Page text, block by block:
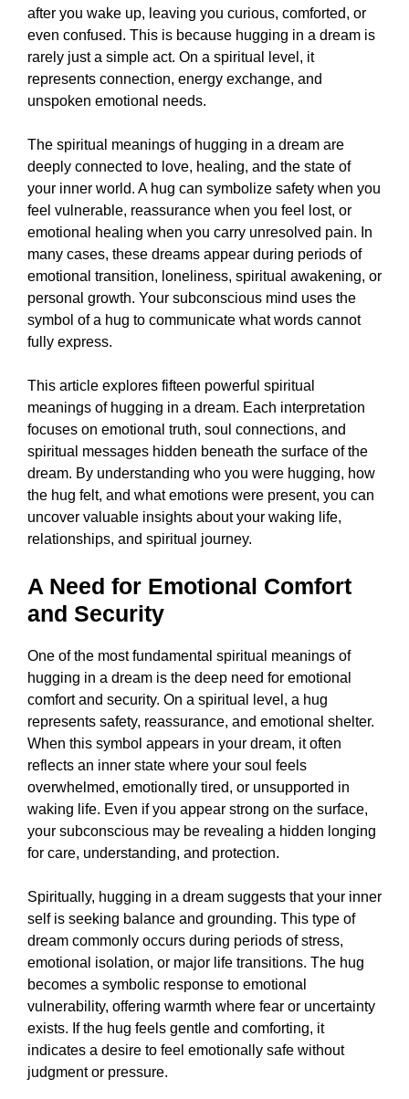
after you wake up, leaving you curious, comforted, or
even confused. This is because hugging in a dream is
rarely just a simple act. On a spiritual level, it
represents connection, energy exchange, and
unspoken emotional needs.
The spiritual meanings of hugging in a dream are
deeply connected to love, healing, and the state of
your inner world. A hug can symbolize safety when you
feel vulnerable, reassurance when you feel lost, or
emotional healing when you carry unresolved pain. In
many cases, these dreams appear during periods of
emotional transition, loneliness, spiritual awakening, or
personal growth. Your subconscious mind uses the
symbol of a hug to communicate what words cannot
fully express.
This article explores fifteen powerful spiritual
meanings of hugging in a dream. Each interpretation
focuses on emotional truth, soul connections, and
spiritual messages hidden beneath the surface of the
dream. By understanding who you were hugging, how
the hug felt, and what emotions were present, you can
uncover valuable insights about your waking life,
relationships, and spiritual journey.
A Need for Emotional Comfort
and Security
One of the most fundamental spiritual meanings of
hugging in a dream is the deep need for emotional
comfort and security. On a spiritual level, a hug
represents safety, reassurance, and emotional shelter.
When this symbol appears in your dream, it often
reflects an inner state where your soul feels
overwhelmed, emotionally tired, or unsupported in
waking life. Even if you appear strong on the surface,
your subconscious may be revealing a hidden longing
for care, understanding, and protection.
Spiritually, hugging in a dream suggests that your inner
self is seeking balance and grounding. This type of
dream commonly occurs during periods of stress,
emotional isolation, or major life transitions. The hug
becomes a symbolic response to emotional
vulnerability, offering warmth where fear or uncertainty
exists. If the hug feels gentle and comforting, it
indicates a desire to feel emotionally safe without
judgment or pressure.